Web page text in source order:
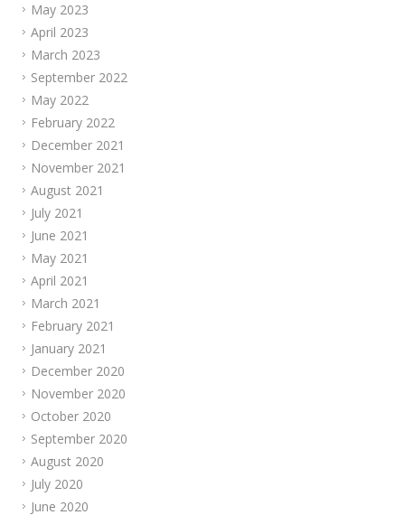
May 2023
April 2023
March 2023
September 2022
May 2022
February 2022
December 2021
November 2021
August 2021
July 2021
June 2021
May 2021
April 2021
March 2021
February 2021
January 2021
December 2020
November 2020
October 2020
September 2020
August 2020
July 2020
June 2020